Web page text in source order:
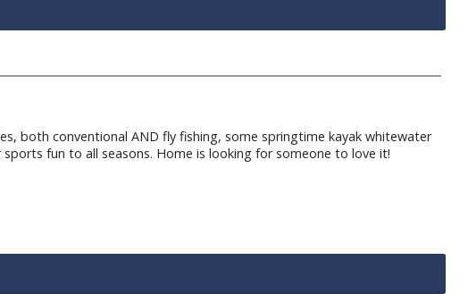
both conventional AND fly fishing, some springtime kayak whitewater
fun to all seasons. Home is looking for someone to love it!